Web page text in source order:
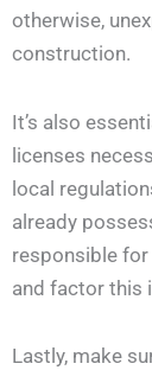
otherwise,
construction.
It’s also
licenses
local
already
responsible
and factor this
Lastly, make